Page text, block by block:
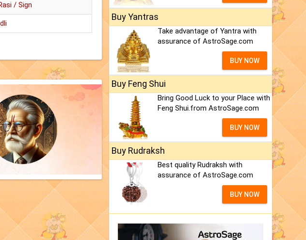
/ Sign
Buy Yantras
Take advantage of Yantra with
assurance of AstroSage.com
BUY NOW
Buy Feng Shui
Bring Good Luck to your Place with
Feng Shui.from AstroSage.com
BUY NOW
Buy Rudraksh
Best quality Rudraksh with
assurance of AstroSage.com
BUY NOW